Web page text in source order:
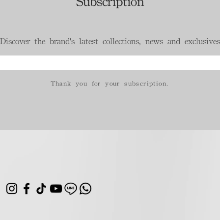
Discover the brand's latest collections, news and exclusives
Thank you for your subscription.